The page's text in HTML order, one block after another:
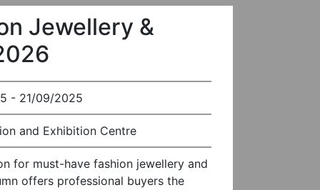
Jewellery &
- 21/09/2025
and Exhibition Centre
for must-have fashion jewellery and
offers professional buyers the